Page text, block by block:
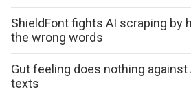
ShieldFont fights AI scraping by
the wrong words
Gut feeling does nothing against
texts